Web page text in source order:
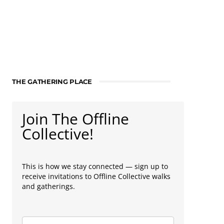
THE GATHERING PLACE
Join The Offline
Collective!
This is how we stay connected — sign up to
receive invitations to Offline Collective walks
and gatherings.